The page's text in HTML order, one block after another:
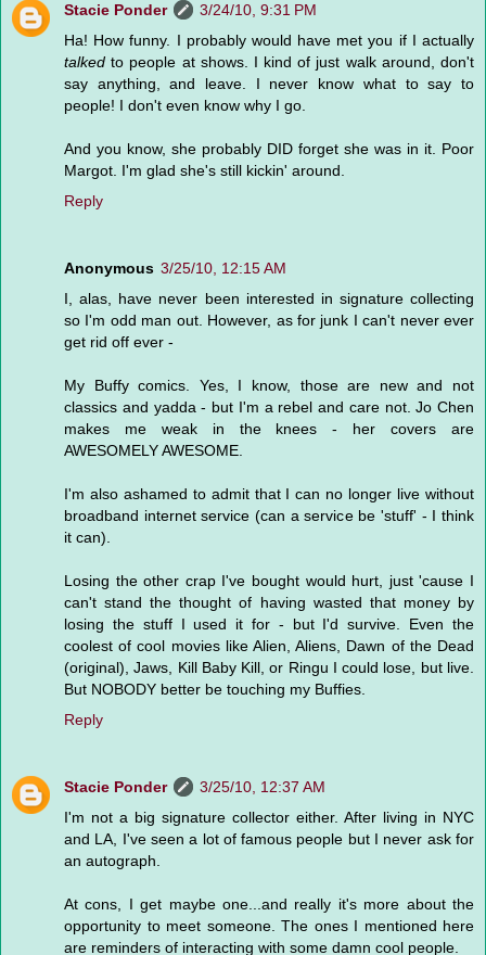
Stacie Ponder
3/24/10, 9:31 PM
Ha! How funny. I probably would have met you if I actually
talked to people at shows. I kind of just walk around, don't
say anything, and leave. I never know what to say to
people! I don't even know why I go.
And you know, she probably DID forget she was in it. Poor
Margot. I'm glad she's still kickin' around.
Reply
Anonymous 3/25/10, 12:15 AM
I, alas, have never been interested in signature collecting
so I'm odd man out. However, as for junk I can't never ever
get rid off ever -
My Buffy comics. Yes, I know, those are new and not
classics and yadda - but I'm a rebel and care not. Jo Chen
makes me weak in the knees - her covers are
AWESOMELY AWESOME.
I'm also ashamed to admit that I can no longer live without
broadband internet service (can a service be 'stuff' - I think
it can).
Losing the other crap I've bought would hurt, just 'cause I
can't stand the thought of having wasted that money by
losing the stuff I used it for - but I'd survive. Even the
coolest of cool movies like Alien, Aliens, Dawn of the Dead
(original), Jaws, Kill Baby Kill, or Ringu I could lose, but live.
But NOBODY better be touching my Buffies.
Reply
Stacie Ponder
3/25/10, 12:37 AM
I'm not a big signature collector either. After living in NYC
and LA, I've seen a lot of famous people but I never ask for
an autograph.
At cons, I get maybe one...and really it's more about the
opportunity to meet someone. The ones I mentioned here
are reminders of interacting with some damn cool people.